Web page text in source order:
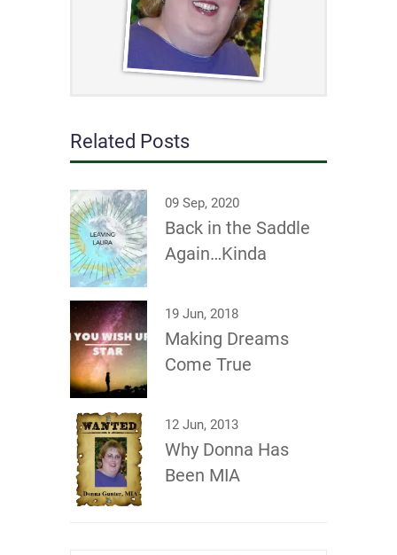
Related Posts
09 Sep, 2020
Back in the Saddle
Again…Kinda
19 Jun, 2018
Making Dreams
Come True
12 Jun, 2013
Why Donna Has
Been MIA